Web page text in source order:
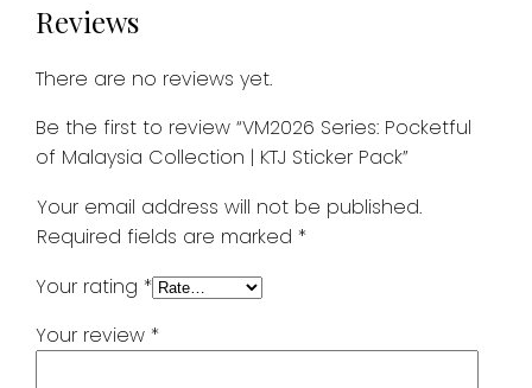
Reviews
There are no reviews yet.
Be the first to review “VM2026 Series: Pocketful
of Malaysia Collection | KTJ Sticker Pack”
Your email address will not be published.
Required fields are marked *
Your rating *
Your review *